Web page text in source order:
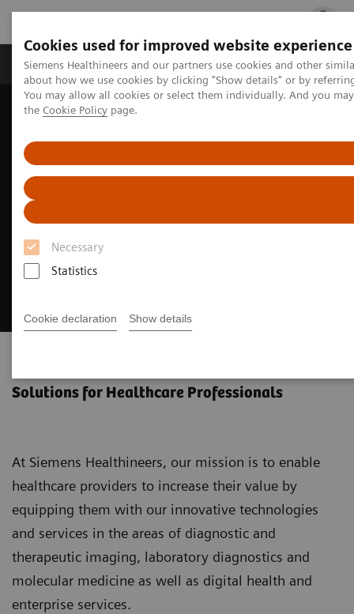
Cookies used for improved website experience
Siemens Healthineers and our partners use cookies and other
about how we use cookies by clicking "Show details" or by
You may allow all cookies or select them individually. And you
the Cookie Policy page.
Necessary
Statistics
Cookie declaration Show details
Products & Services Clinical Fields
Home Products & Services
Solutions for Healthcare Professionals
At Siemens Healthineers, our mission is to enable
healthcare providers to increase their value by
equipping them with our innovative technologies
and services in the areas of diagnostic and
therapeutic imaging, laboratory diagnostics and
molecular medicine as well as digital health and
enterprise services.